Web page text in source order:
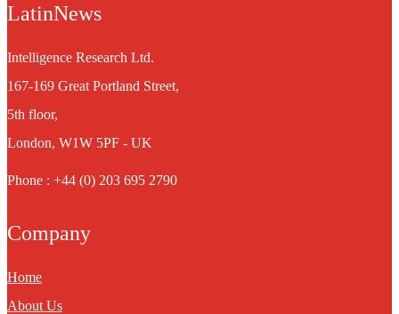
LatinNews
Intelligence Research Ltd.
167-169 Great Portland Street,
5th floor,
London, W1W 5PF - UK
Phone : +44 (0) 203 695 2790
Company
Home
About Us